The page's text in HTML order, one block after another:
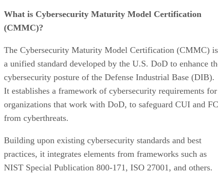
What is Cybersecurity Maturity Model Certification
(CMMC)?
The Cybersecurity Maturity Model Certification (CMMC) is
a unified standard developed by the U.S. DoD to enhance
cybersecurity posture of the Defense Industrial Base (DIB).
It establishes a framework of cybersecurity requirements for
organizations that work with DoD, to safeguard CUI and
from cyberthreats.
Building upon existing cybersecurity standards and best
practices, it integrates elements from frameworks such as
NIST Special Publication 800-171, ISO 27001, and others.